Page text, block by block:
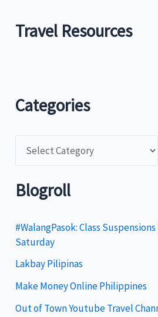
Travel Resources
Categories
t
g
o
r
i
e
Blogroll
#WalangPasok: Class
Saturday
Lakbay Pilipinas
Make Money Online Philippines
Out of Town Youtube Travel